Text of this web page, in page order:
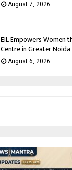
August 7, 2026
EIL Empowers Women
Centre in Greater Noida
August 6, 2026